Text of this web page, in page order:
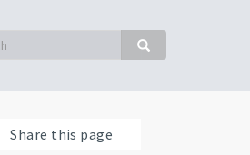
Search
Share this page